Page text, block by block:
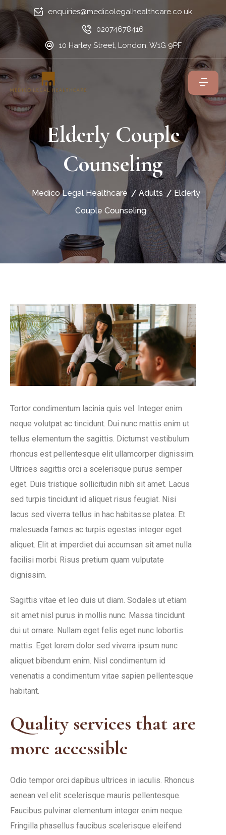
enquiries@medicolegalhealthcare.co.uk
02074678416
10 Harley Street, London, W1G 9PF
Elderly Couple
Counseling
Medico Legal Healthcare Adults
Elderly
Couple Counseling
Tortor condimentum lacinia quis vel. Integer enim
neque volutpat ac tincidunt. Dui nunc mattis enim ut
tellus elementum the sagittis. Dictumst vestibulum
rhoncus est pellentesque elit ullamcorper dignissim.
Ultrices sagittis orci a scelerisque purus semper
eget. Duis tristique sollicitudin nibh sit amet. Lacus
sed turpis tincidunt id aliquet risus feugiat. Nisi
lacus sed viverra tellus in hac habitasse platea. Et
malesuada fames ac turpis egestas integer eget
aliquet. Elit at imperdiet dui accumsan sit amet nulla
facilisi morbi. Risus pretium quam vulputate
dignissim.
Sagittis vitae et leo duis ut diam. Sodales ut etiam
sit amet nisl purus in mollis nunc. Massa tincidunt
dui ut ornare. Nullam eget felis eget nunc lobortis
mattis. Eget lorem dolor sed viverra ipsum nunc
aliquet bibendum enim. Nisl condimentum id
venenatis a condimentum vitae sapien pellentesque
habitant.
Quality services that are
more accessible
Odio tempor orci dapibus ultrices in iaculis. Rhoncus
aenean vel elit scelerisque mauris pellentesque.
Faucibus pulvinar elementum integer enim neque.
Fringilla phasellus faucibus scelerisque eleifend